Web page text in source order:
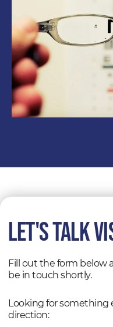
Let's TALK
Fill out the form below
be in touch shortly.
Looking for something
direction: